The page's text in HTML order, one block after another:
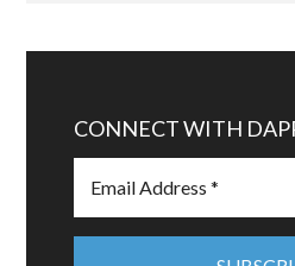
CONNECT WITH